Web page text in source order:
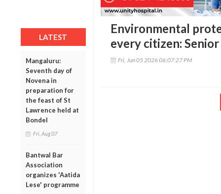
LATEST
Mangaluru:
Seventh day of
Novena in
preparation for
the feast of St
Lawrence held at
Bondel
Fri, Aug 07
Bantwal Bar
Association
organizes 'Aatida
Lese' programme
Environmental
every citizen:
Fri, Jun 05 2026 06:07:27 PM